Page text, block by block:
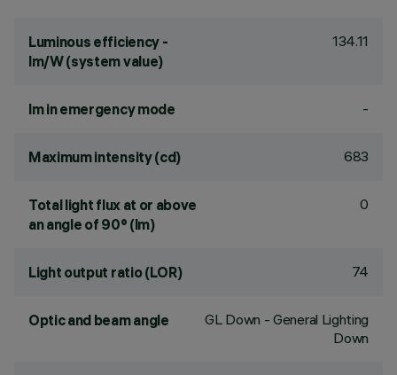
Luminous efficiency -
lm/W (system value)
134.11
lm in emergency mode -
Maximum intensity (cd) 683
Total light flux at or above
an angle of 90° (lm)
0
Light output ratio (LOR) 74
Optic and beam angle
GL Down - General Lighting
Down